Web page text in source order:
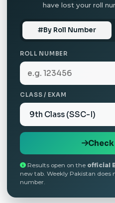
have lost your roll
By Roll Number
ROLL NUMBER
CLASS / EXAM
Results open on the official
new tab. Weekly Pakistan does
number.